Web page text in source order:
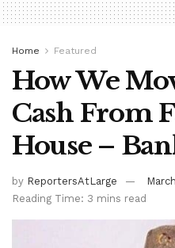
Home Featured
How We
Cash From
House –
by ReportersAtLarge
Reading Time: 3 mins read